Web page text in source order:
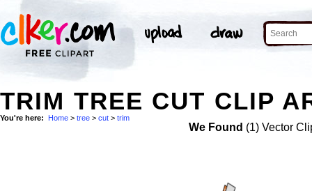
TRIM TREE CUT CLIP
You're here: Home > tree > cut > trim
We Found (1) Vector